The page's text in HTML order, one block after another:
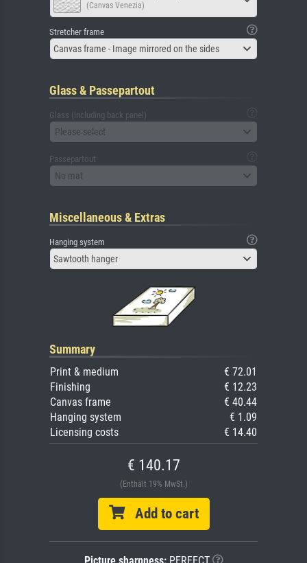
(Canvas Venezia)
Stretcher frame
Canvas frame - Image mirrored on the sides
Glass & Passepartout
Glass (including back panel)
Please select
Passepartout
No mat
Miscellaneous & Extras
Hanging system
Sawtooth hanger
Summary
Print & medium
€ 72.01
Finishing
€ 12.23
Canvas frame
€ 40.44
Hanging system
€ 1.09
Licensing costs
€ 14.40
€ 140.17
(Enthält 19% MwSt.)
Add to cart